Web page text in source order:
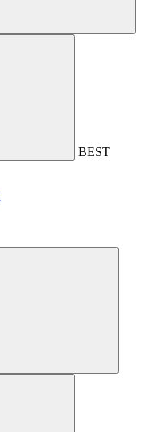
BEST